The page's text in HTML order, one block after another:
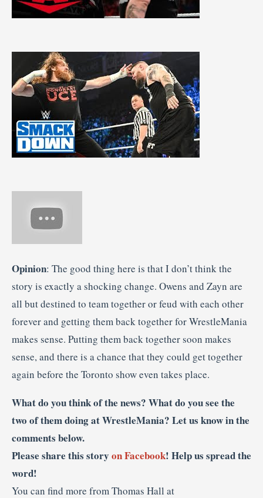
Opinion: The good thing here is that I don’t think the
story is exactly a shocking change. Owens and Zayn are
all but destined to team together or feud with each other
forever and getting them back together for WrestleMania
makes sense. Putting them back together soon makes
sense, and there is a chance that they could get together
again before the Toronto show even takes place.
What do you think of the news? What do you see the
two of them doing at WrestleMania? Let us know in the
comments below.
Please share this story on Facebook! Help us spread the
word!
You can find more from Thomas Hall at